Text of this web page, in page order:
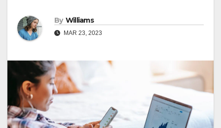
By Williams
MAR 23, 2023